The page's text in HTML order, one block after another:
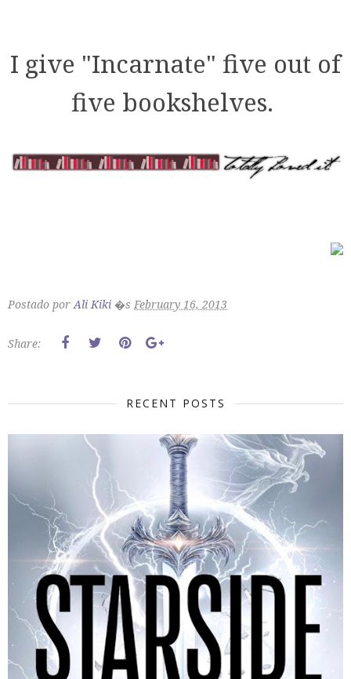
I give "Incarnate" five out of
five bookshelves.
Postado porAli Kiki �s February 16, 2013
Share:
RECENT POSTS